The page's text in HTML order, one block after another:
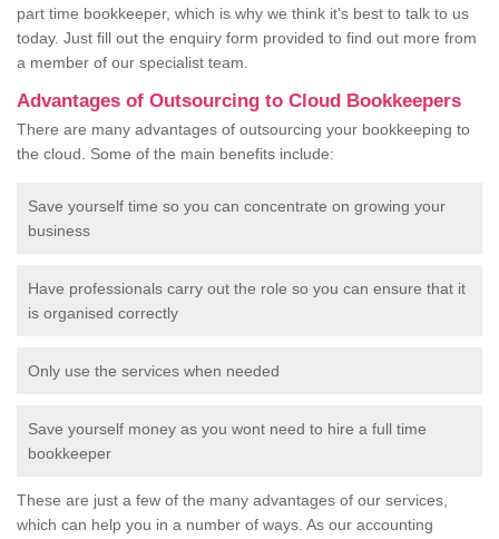
part time bookkeeper, which is why we think it's best to talk to us
today. Just fill out the enquiry form provided to find out more from
a member of our specialist team.
Advantages of Outsourcing to Cloud Bookkeepers
There are many advantages of outsourcing your bookkeeping to
the cloud. Some of the main benefits include:
Save yourself time so you can concentrate on growing your
business
Have professionals carry out the role so you can ensure that it
is organised correctly
Only use the services when needed
Save yourself money as you wont need to hire a full time
bookkeeper
These are just a few of the many advantages of our services,
which can help you in a number of ways. As our accounting